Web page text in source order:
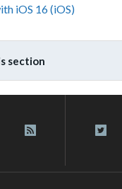
iOS 16 (iOS)
section